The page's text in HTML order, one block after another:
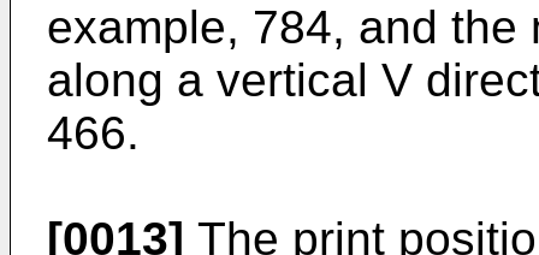
example, 784, and the
along a vertical V
466.
[0013] The print